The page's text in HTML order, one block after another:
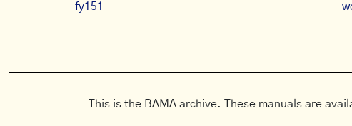
fy151
This is the BAMA archive. These manuals are